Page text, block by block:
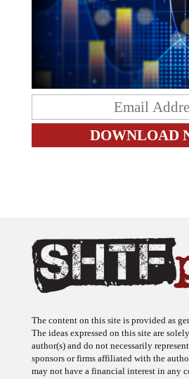
The content on this site is provided as
The ideas expressed on this site are
author(s) and do not necessarily
sponsors or firms affiliated with the
may not have a financial interest in any